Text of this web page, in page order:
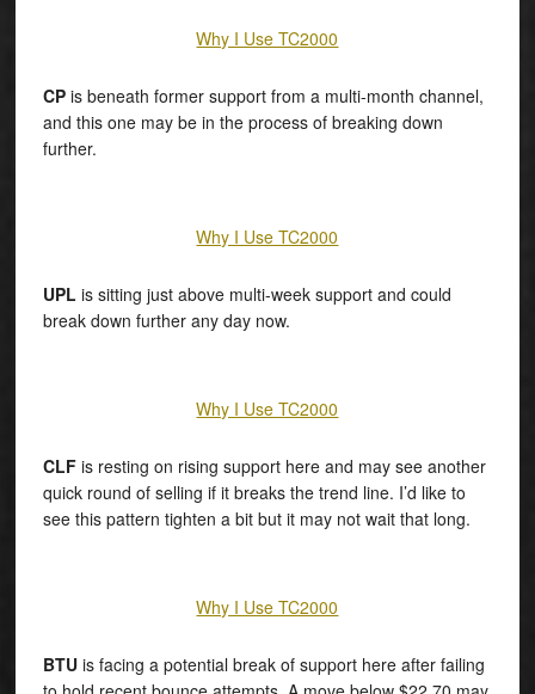
Why I Use TC2000
CPis beneath former support from a multi-month channel,
and this one may be in the process of breaking down
further.
Why I Use TC2000
UPLis sitting just above multi-week support and could
break down further any day now.
Why I Use TC2000
CLFis resting on rising support here and may see another
quick round of selling if it breaks the trend line. I’d like to
see this pattern tighten a bit but it may not wait that long.
Why I Use TC2000
BTUis facing a potential break of support here after failing